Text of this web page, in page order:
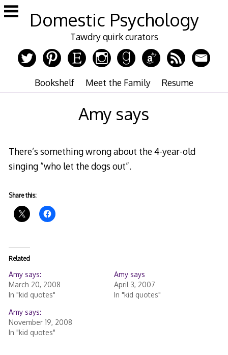
Skip
to
Domestic Psychology
Tawdry quirk curators
Bookshelf Meet the Family Resume
Amy says
There’s something wrong about the 4-year-old
singing “who let the dogs out”.
Share this:
Related
Amy says:
March 20, 2008
In "kid quotes"
Amy says
April 3, 2007
In "kid quotes"
Amy says:
November 19, 2008
In "kid quotes"